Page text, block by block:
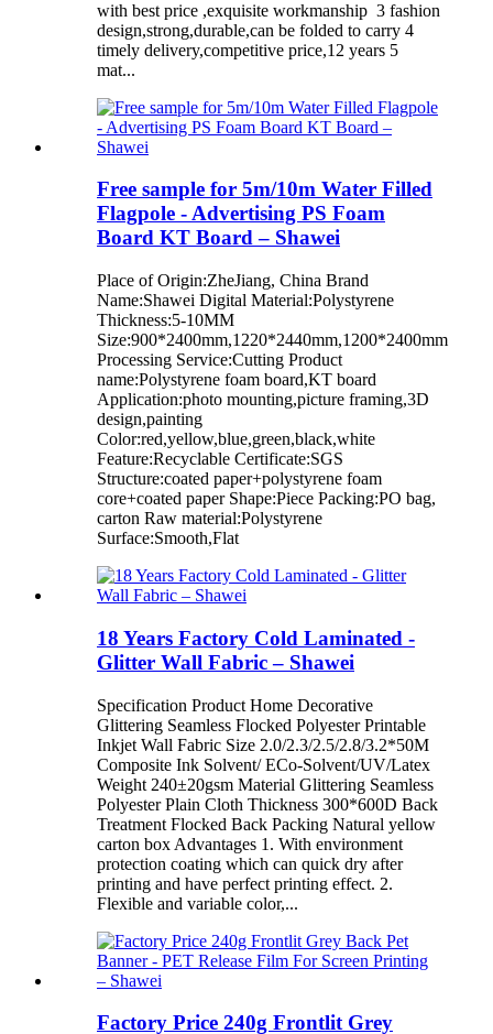
with best price ,exquisite workmanship 3 fashion
design,strong,durable,can be folded to carry 4
timely delivery,competitive price,12 years 5
mat...
Free sample for 5m/10m Water Filled
Flagpole - Advertising PS Foam
Board KT Board – Shawei
Place of Origin:ZheJiang, China Brand
Name:Shawei Digital Material:Polystyrene
Thickness:5-10MM
Size:900*2400mm,1220*2440mm,1200*2400mm
Processing Service:Cutting Product
name:Polystyrene foam board,KT board
Application:photo mounting,picture framing,3D
design,painting
Color:red,yellow,blue,green,black,white
Feature:Recyclable Certificate:SGS
Structure:coated paper+polystyrene foam
core+coated paper Shape:Piece Packing:PO bag,
carton Raw material:Polystyrene
Surface:Smooth,Flat
18 Years Factory Cold Laminated -
Glitter Wall Fabric – Shawei
Specification Product Home Decorative
Glittering Seamless Flocked Polyester Printable
Inkjet Wall Fabric Size 2.0/2.3/2.5/2.8/3.2*50M
Composite Ink Solvent/ ECo-Solvent/UV/Latex
Weight 240±20gsm Material Glittering Seamless
Polyester Plain Cloth Thickness 300*600D Back
Treatment Flocked Back Packing Natural yellow
carton box Advantages 1. With environment
protection coating which can quick dry after
printing and have perfect printing effect. 2.
Flexible and variable color,...
Factory Price 240g Frontlit Grey